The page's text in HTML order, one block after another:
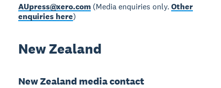
AUpress@xero.com (Media enquiries only.Other
enquiries here)
New Zealand
New Zealand media contact